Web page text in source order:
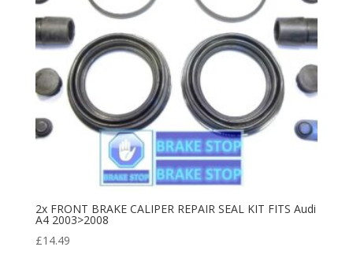
2x FRONT BRAKE CALIPER REPAIR SEAL KIT FITS Audi
A4 2003>2008
£14.49